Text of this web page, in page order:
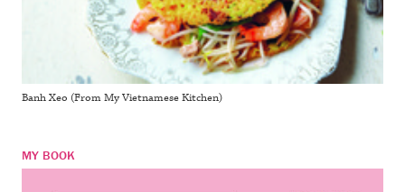
Banh Xeo (From My Vietnamese Kitchen)
MY BOOK